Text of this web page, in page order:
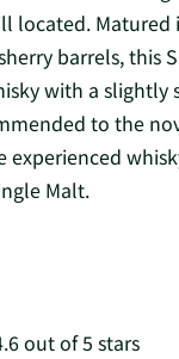
located.
barrels, this
with a slightly
to the
experienced
Malt.
out of 5 stars